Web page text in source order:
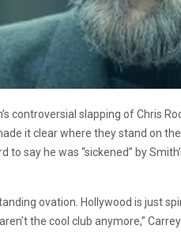
controversial slapping of Chris
it clear where they stand on
to say he was “sickened” by
ovation. Hollywood is just
the cool club anymore,”